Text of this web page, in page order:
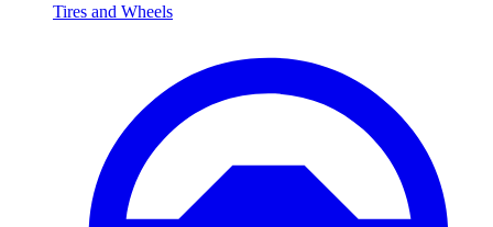
Tires and Wheels